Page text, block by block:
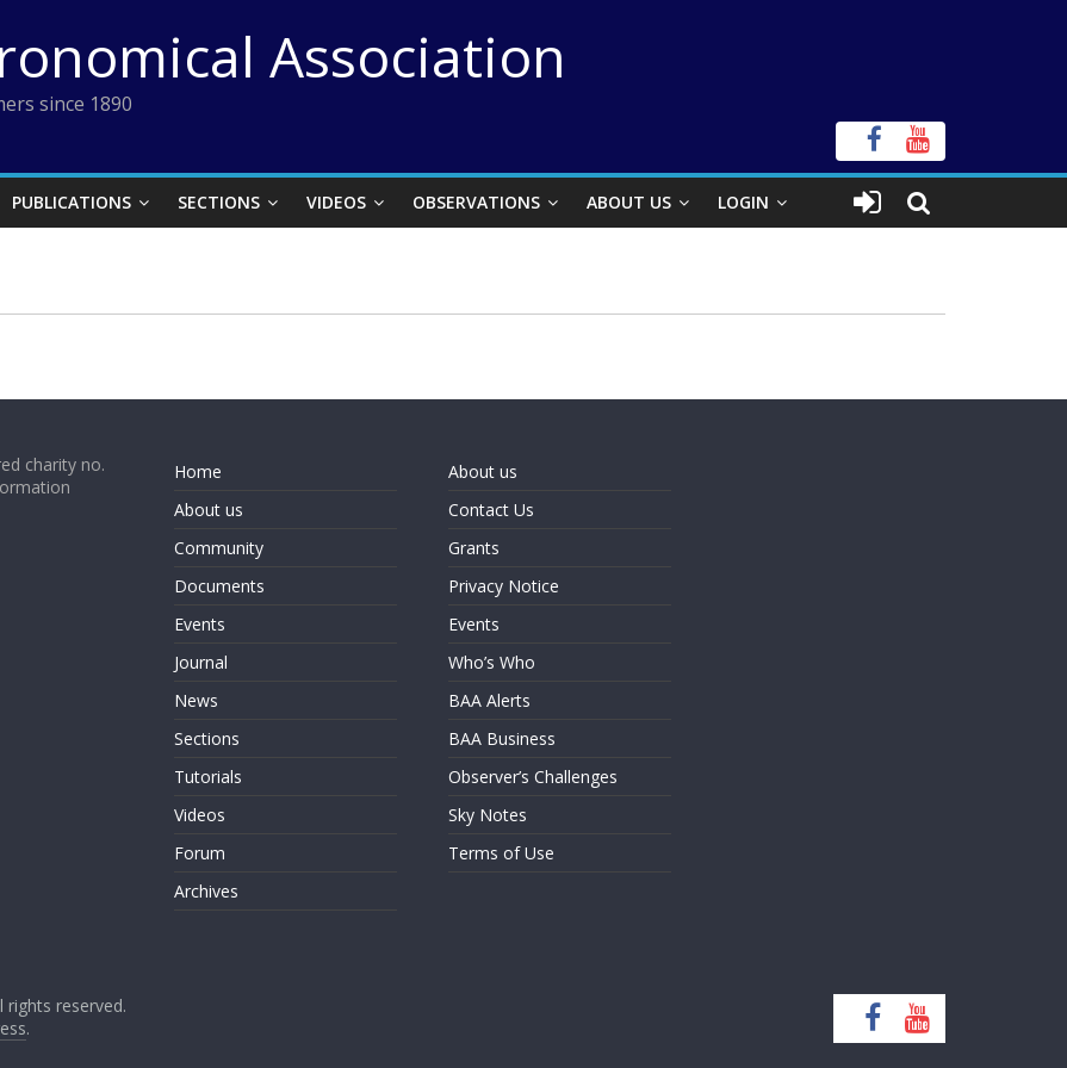
Association
since 1890
PUBLICATIONS SECTIONS VIDEOS OBSERVATIONS ABOUT US LOGIN
charity no.
Home
About us
Community
Documents
Events
Journal
News
Sections
Tutorials
Videos
Forum
Archives
About us
Contact Us
Grants
Privacy Notice
Events
Who’s Who
BAA Alerts
BAA Business
Observer’s Challenges
Sky Notes
Terms of Use
rights reserved.
.